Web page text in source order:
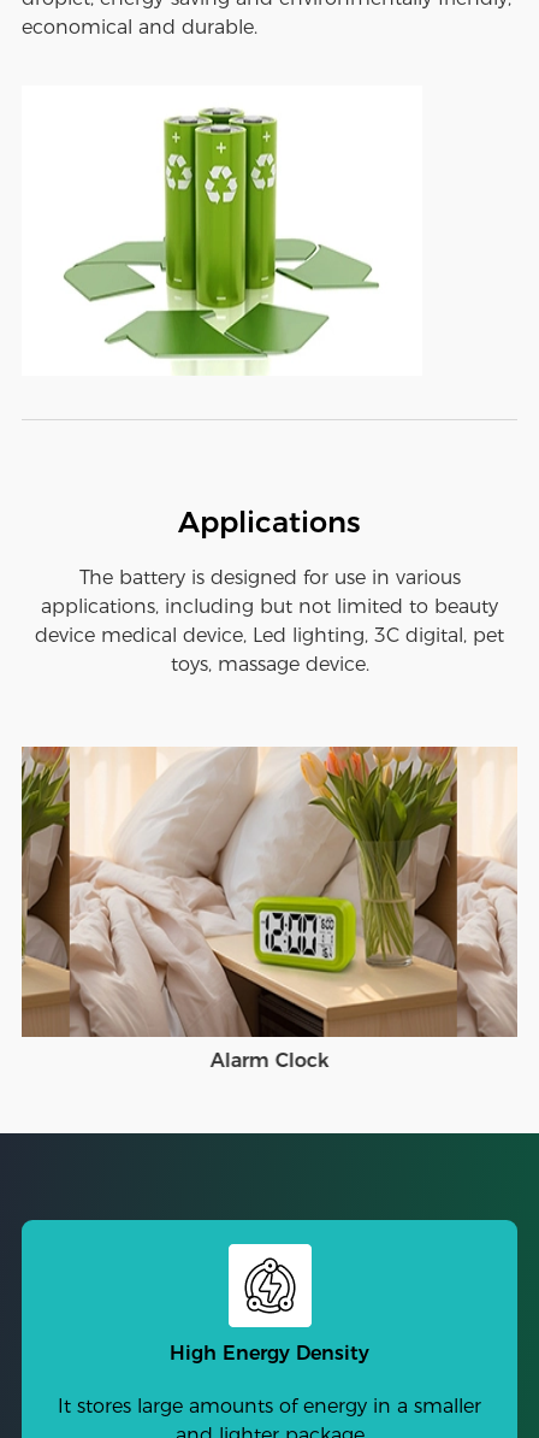
economical and durable.
Applications
The battery is designed for use in various
applications, including but not limited to beauty
device medical device, Led lighting, 3C digital, pet
toys, massage device.
Alarm Clock
High Energy Density
It stores large amounts of energy in a smaller